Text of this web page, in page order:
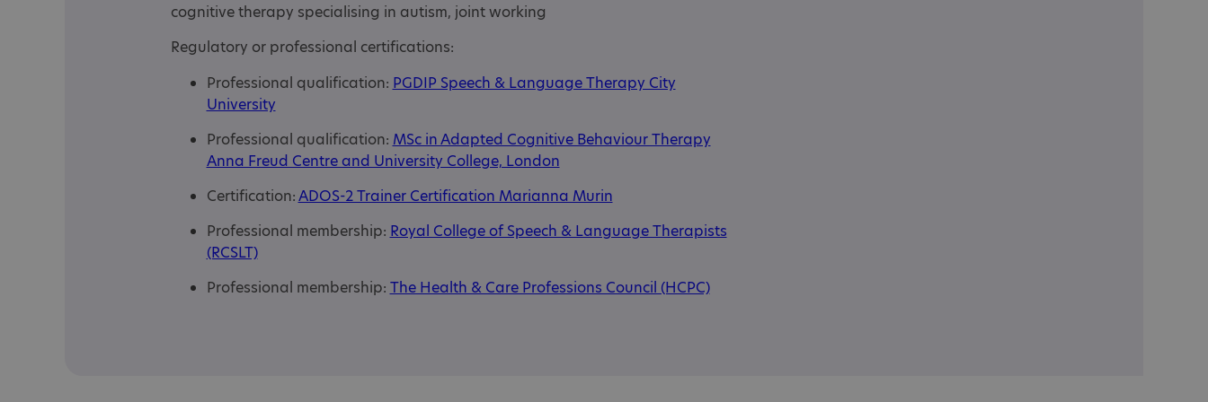
cognitive therapy specialising in autism, joint working
Regulatory or professional certifications:
Professional qualification: PGDIP Speech & Language Therapy City
University
Professional qualification: MSc in Adapted Cognitive Behaviour Therapy
Anna Freud Centre and University College, London
Certification:ADOS-2 Trainer Certification Marianna Murin
Professional membership: Royal College of Speech & Language Therapists
(RCSLT)
Professional membership: The Health & Care Professions Council (HCPC)